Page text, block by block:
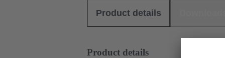
Product details
Product details